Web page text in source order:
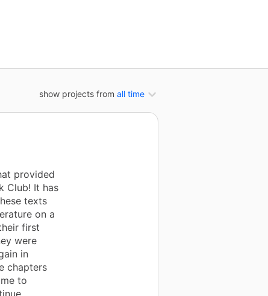
show projects from all time
provided
Club! It has
texts
on a
first
were
in
chapters
to